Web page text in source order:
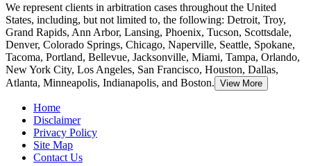
We represent clients in arbitration cases throughout the United
States, including, but not limited to, the following: Detroit, Troy,
Grand Rapids, Ann Arbor, Lansing, Phoenix, Tucson, Scottsdale,
Denver, Colorado Springs, Chicago, Naperville, Seattle, Spokane,
Tacoma, Portland, Bellevue, Jacksonville, Miami, Tampa, Orlando,
New York City, Los Angeles, San Francisco, Houston, Dallas,
Atlanta, Minneapolis, Indianapolis, and Boston. View More
Home
Disclaimer
Privacy Policy
Site Map
Contact Us